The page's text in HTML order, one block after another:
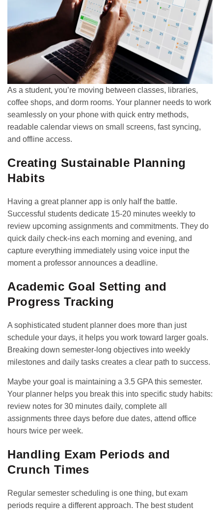
As a student, you’re moving between classes, libraries,
coffee shops, and dorm rooms. Your planner needs to work
seamlessly on your phone with quick entry methods,
readable calendar views on small screens, fast syncing,
and offline access.
Creating Sustainable Planning
Habits
Having a great planner app is only half the battle.
Successful students dedicate 15-20 minutes weekly to
review upcoming assignments and commitments. They do
quick daily check-ins each morning and evening, and
capture everything immediately using voice input the
moment a professor announces a deadline.
Academic Goal Setting and
Progress Tracking
A sophisticated student planner does more than just
schedule your days, it helps you work toward larger goals.
Breaking down semester-long objectives into weekly
milestones and daily tasks creates a clear path to success.
Maybe your goal is maintaining a 3.5 GPA this semester.
Your planner helps you break this into specific study habits:
review notes for 30 minutes daily, complete all
assignments three days before due dates, attend office
hours twice per week.
Handling Exam Periods and
Crunch Times
Regular semester scheduling is one thing, but exam
periods require a different approach. The best student